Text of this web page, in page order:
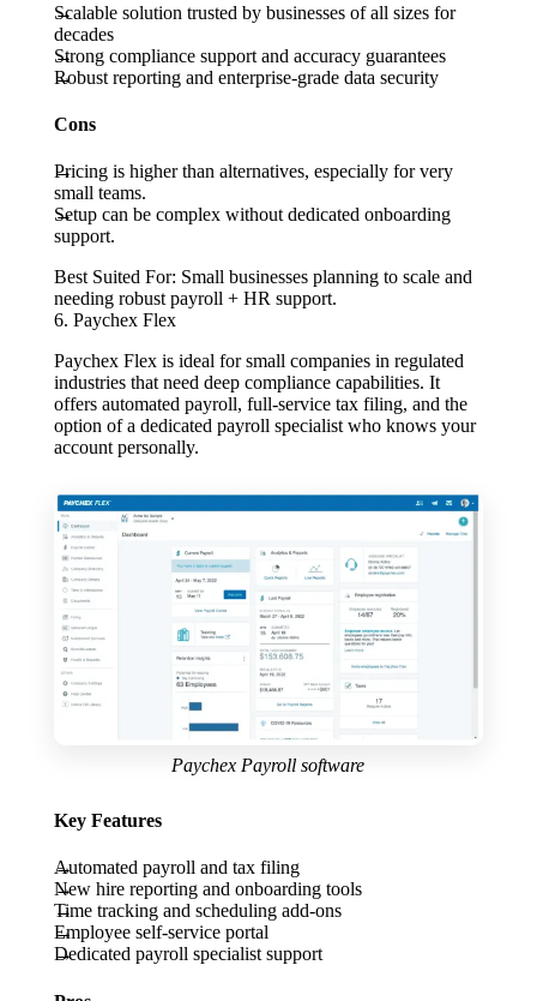
Scalable solution trusted by businesses of all sizes for
decades
Strong compliance support and accuracy guarantees
Robust reporting and enterprise-grade data security
Cons
Pricing is higher than alternatives, especially for very
small teams.
Setup can be complex without dedicated onboarding
support.
Best Suited For: Small businesses planning to scale and
needing robust payroll + HR support.
6. Paychex Flex
Paychex Flex is ideal for small companies in regulated
industries that need deep compliance capabilities. It
offers automated payroll, full-service tax filing, and the
option of a dedicated payroll specialist who knows your
account personally.
Paychex Payroll software
Key Features
Automated payroll and tax filing
New hire reporting and onboarding tools
Time tracking and scheduling add-ons
Employee self-service portal
Dedicated payroll specialist support